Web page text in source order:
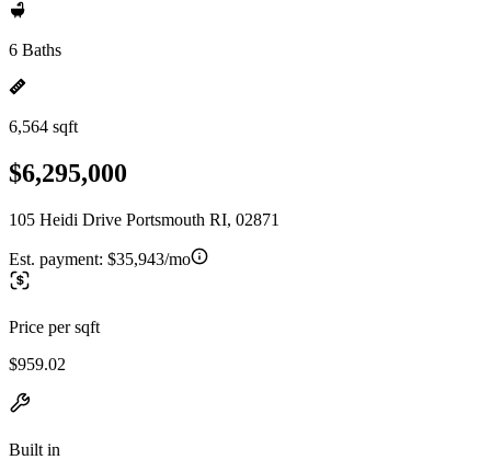
6 Baths
6,564 sqft
$6,295,000
105 Heidi Drive Portsmouth RI, 02871
Est. payment: $35,943/mo
Price per sqft
$959.02
Built in